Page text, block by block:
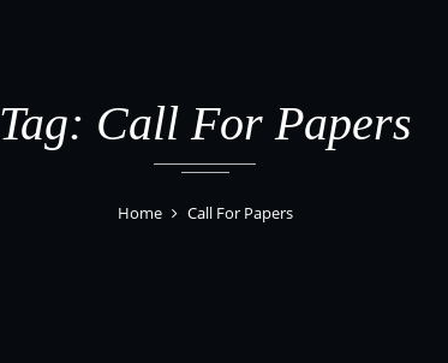
Tag: Call For Papers
Home Call For Papers